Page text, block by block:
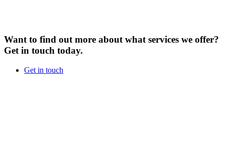
Want to find out more about what services we offer?
Get in touch today.
Get in touch